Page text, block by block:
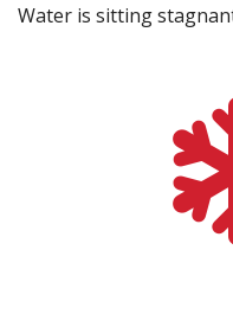
Water is sitting